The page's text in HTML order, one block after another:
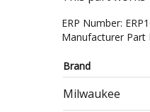
ERP Number:
Manufacturer Part
Brand
Milwaukee